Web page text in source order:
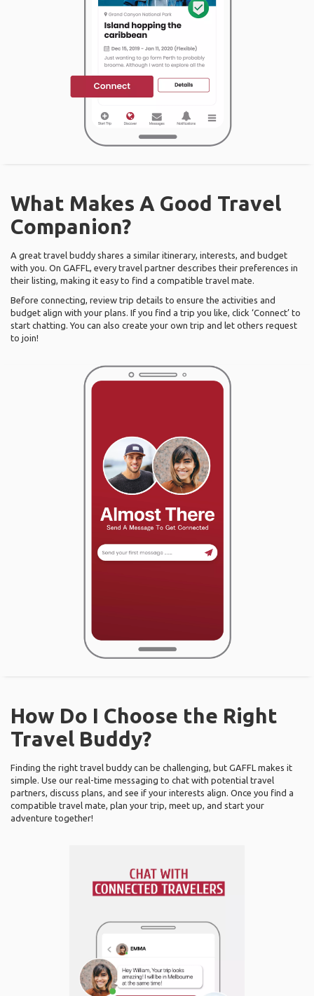
What Makes A Good Travel
Companion?
A great travel buddy shares a similar itinerary, interests, and budget
with you. On GAFFL, every travel partner describes their preferences in
their listing, making it easy to find a compatible travel mate.
Before connecting, review trip details to ensure the activities and
budget align with your plans. If you find a trip you like, click ‘Connect’ to
start chatting. You can also create your own trip and let others request
to join!
How Do I Choose the Right
Travel Buddy?
Finding the right travel buddy can be challenging, but GAFFL makes it
simple. Use our real-time messaging to chat with potential travel
partners, discuss plans, and see if your interests align. Once you find a
compatible travel mate, plan your trip, meet up, and start your
adventure together!